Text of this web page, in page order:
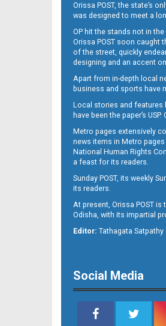
11
Orissa POST, the state’s
was designed to meet a
OP hit the stands not in
Orissa POST soon caught
of the street, quickly
designing and an accent
Apart from in-depth local
business and sports have
Local stories and features
have been the paper’s
Metro pages extensively
news items in Metro
National Human Rights
a feast for its readers.
Sunday POST, its weekly
its readers.
At present, Orissa POST
Odisha, with its impartial
Editor: Tathagata Satpathy
Social Media